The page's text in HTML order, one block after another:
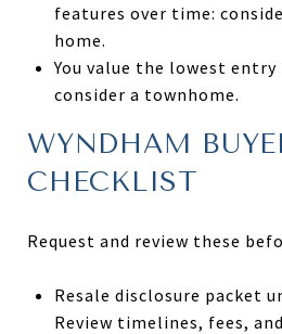
features over time:
home.
You value the lowest entry
consider a townhome.
WYNDHAM
CHECKLIST
Request and review these
Resale disclosure packet
Review timelines, fees,